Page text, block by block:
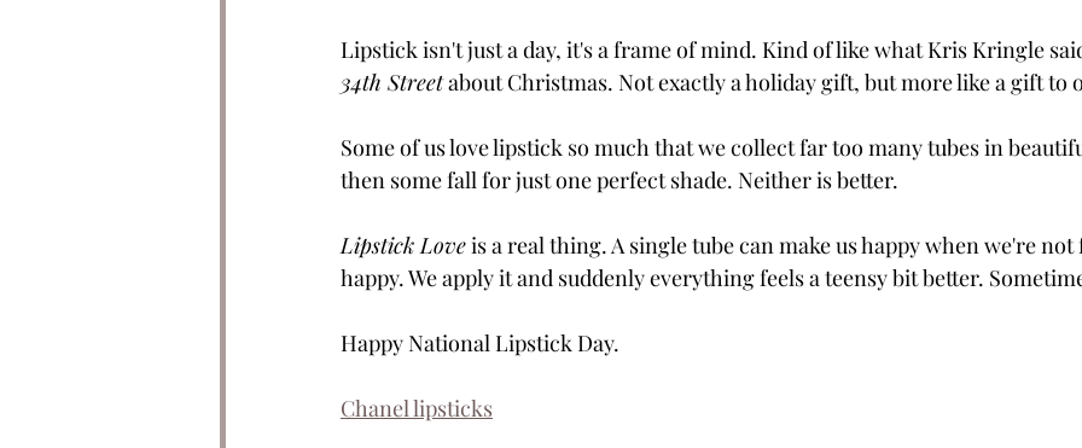
Lipstick isn't just a day, it's a frame of mind. Kind of like what Kris Kringle
34th Street about Christmas. Not exactly a holiday gift, but more like a gift to
Some of us love lipstick so much that we collect far too many tubes in
then some fall for just one perfect shade. Neither is better.
Lipstick Love is a real thing. A single tube can make us happy when we're
happy. We apply it and suddenly everything feels a teensy bit better.
Happy National Lipstick Day.
Chanel lipsticks